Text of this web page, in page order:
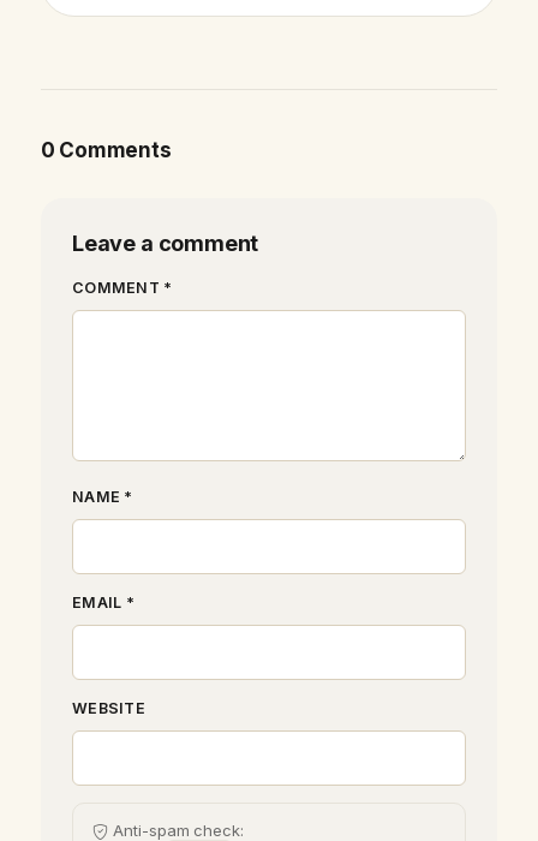
0 Comments
Leave a comment
COMMENT *
NAME *
EMAIL *
WEBSITE
Anti-spam check: